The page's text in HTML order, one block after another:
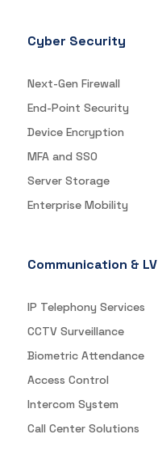
Cyber Security
Next-Gen Firewall
End-Point Security
Device Encryption
MFA and SSO
Server Storage
Enterprise Mobility
Communication & LV
IP Telephony Services
CCTV Surveillance
Biometric Attendance
Access Control
Intercom System
Call Center Solutions